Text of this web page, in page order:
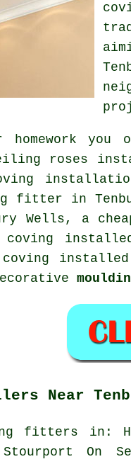
roses
fitter in
Wells, a
coving
coving
Near
fitters in:
Stourport On